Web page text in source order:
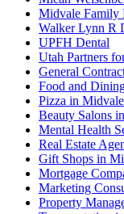
Midvale Family
Walker Lynn R
UPFH Dental
Utah Partners
General
Food and
Pizza in Midvale
Beauty Salons
Mental Health
Real Estate
Gift Shops in
Mortgage
Marketing
Property